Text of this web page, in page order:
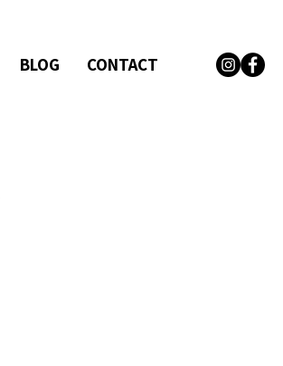
BLOG CONTACT